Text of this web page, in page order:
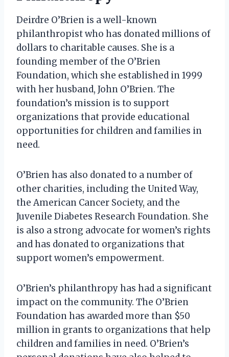
Deirdre O’Brien is a well-known
philanthropist who has donated millions of
dollars to charitable causes. She is a
founding member of the O’Brien
Foundation, which she established in 1999
with her husband, John O’Brien. The
foundation’s mission is to support
organizations that provide educational
opportunities for children and families in
need.
O’Brien has also donated to a number of
other charities, including the United Way,
the American Cancer Society, and the
Juvenile Diabetes Research Foundation. She
is also a strong advocate for women’s rights
and has donated to organizations that
support women’s empowerment.
O’Brien’s philanthropy has had a significant
impact on the community. The O’Brien
Foundation has awarded more than $50
million in grants to organizations that help
children and families in need. O’Brien’s